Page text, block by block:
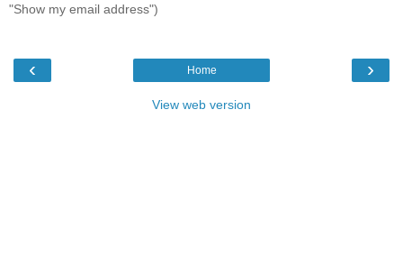
"Show my email address")
‹ ›
Home
View web version